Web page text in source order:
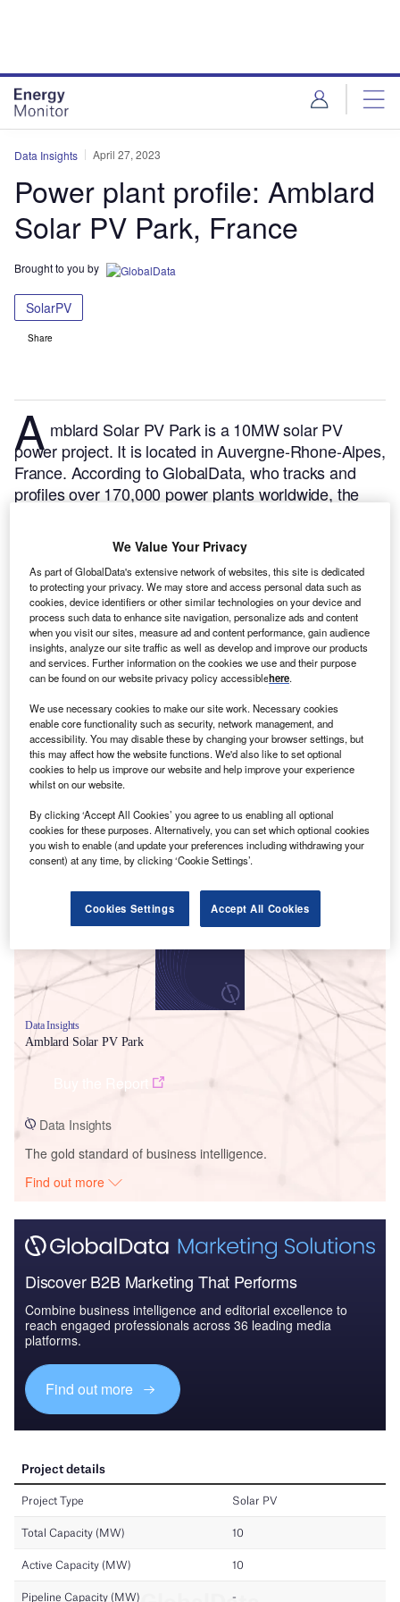
Data Insights April 27, 2023
Power plant profile: Amblard
Solar PV Park, France
Brought to you by
SolarPV
Share
A mblard Solar PV Park is a 10MW solar PV
power project. It is located in Auvergne-Rhone-Alpes,
France. According to GlobalData, who tracks and
profiles over 170,000 power plants worldwide, the
single phase. Post completion of construction, the
project got commissioned in March 2011.
profile here.
Smarter leaders trust GlobalData
Data Insights
Amblard Solar PV Park
Data Insights
The gold standard of business intelligence.
Find out more
Discover B2B Marketing That Performs
Combine business intelligence and editorial excellence to
reach engaged professionals across 36 leading media
platforms.
Find out more
We Value Your Privacy
As part of GlobalData's extensive network of websites, this site is dedicated
to protecting your privacy. We may store and access personal data such as
cookies, device identifiers or other similar technologies on your device and
process such data to enhance site navigation, personalize ads and content
when you visit our sites, measure ad and content performance, gain audience
insights, analyze our site traffic as well as develop and improve our products
and services. Further information on the cookies we use and their purpose
can be found on our website privacy policy accessiblehere.
We use necessary cookies to make our site work. Necessary cookies
enable core functionality such as security, network management, and
accessibility. You may disable these by changing your browser settings, but
this may affect how the website functions. We'd also like to set optional
cookies to help us improve our website and help improve your experience
whilst on our website.
By clicking ‘Accept All Cookies’ you agree to us enabling all optional
cookies for these purposes. Alternatively, you can set which optional cookies
you wish to enable (and update your preferences including withdrawing your
consent) at any time, by clicking ‘Cookie Settings’.
Cookies Settings Accept All Cookies